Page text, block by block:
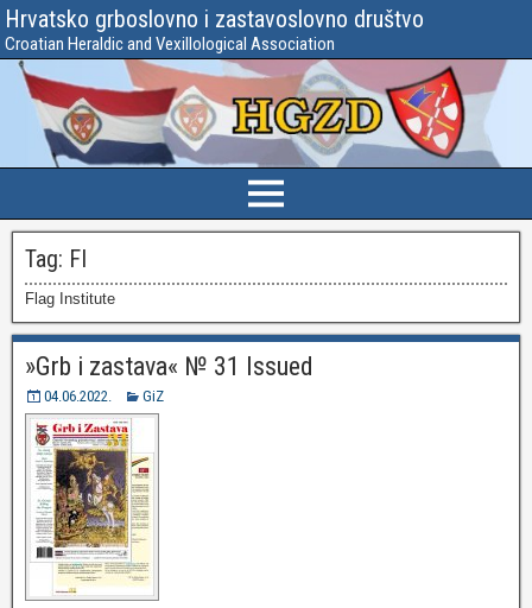
Hrvatsko grboslovno i zastavoslovno društvo
Croatian Heraldic and Vexillological Association
Tag: FI
Flag Institute
»Grb i zastava« № 31 Issued
04.06.2022. GiZ